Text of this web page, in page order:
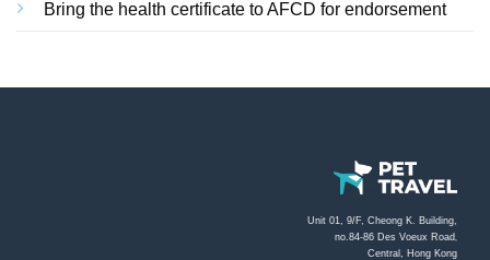
Bring the health certificate to AFCD for endorsement
Unit 01, 9/F, Cheong K. Building,
no.84-86 Des Voeux Road
Central, Hong Kong